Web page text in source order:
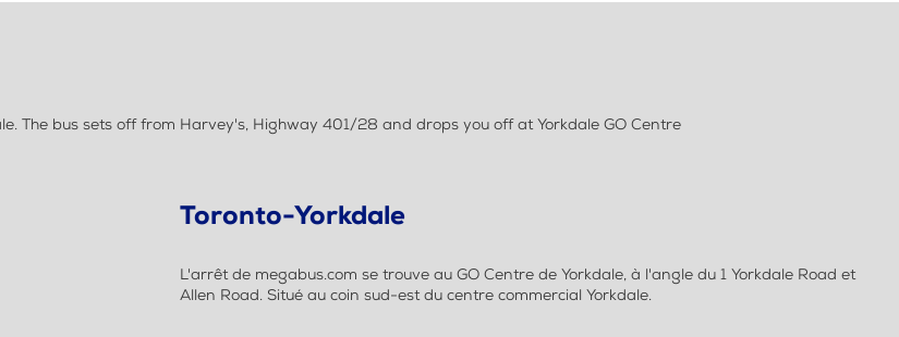
The bus sets off from Harvey's, Highway 401/28 and drops you off at Yorkdale GO Centre
Toronto-Yorkdale
L'arrêt de megabus.com se trouve au GO Centre de Yorkdale, à l'angle du 1 Yorkdale Road et
Allen Road. Situé au coin sud-est du centre commercial Yorkdale.